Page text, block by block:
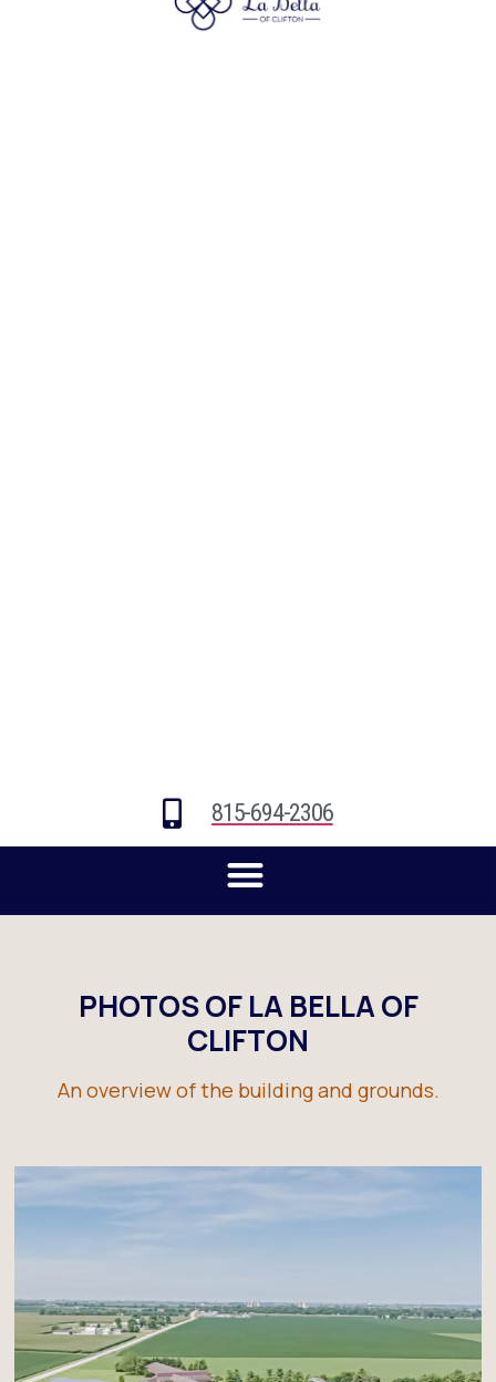
815-694-2306
PHOTOS OF LA BELLA OF
CLIFTON
An overview of the building and grounds.